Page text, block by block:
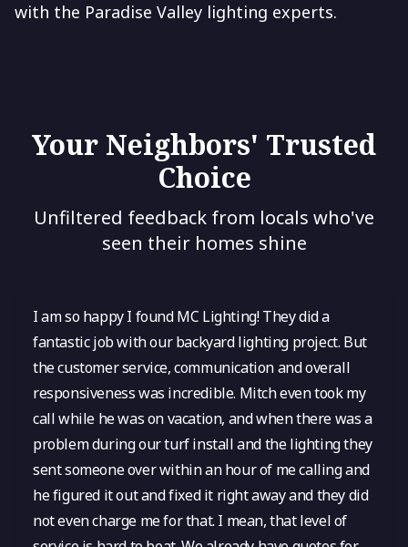
with the Paradise Valley lighting experts.
Your Neighbors' Trusted
Choice
Unfiltered feedback from locals who've
seen their homes shine
I am so happy I found MC Lighting! They did a
fantastic job with our backyard lighting project. But
the customer service, communication and overall
responsiveness was incredible. Mitch even took my
call while he was on vacation, and when there was a
problem during our turf install and the lighting they
sent someone over within an hour of me calling and
he figured it out and fixed it right away and they did
not even charge me for that. I mean, that level of